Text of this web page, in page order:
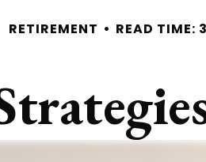
RETIREMENT READ TIME: